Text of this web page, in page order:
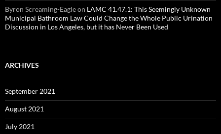
Byron Screaming-Eagleon LAMC 41.47.1: This Seemingly Unknown
Municipal Bathroom Law Could Change the Whole Public Urination
Discussion in Los Angeles, but it has Never Been Used
ARCHIVES
September 2021
August 2021
July 2021